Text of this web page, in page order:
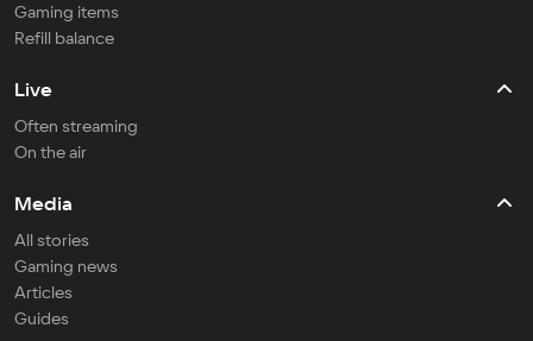
Gaming items
Refill balance
Live
Often streaming
On the air
Media
All stories
Gaming news
Articles
Guides